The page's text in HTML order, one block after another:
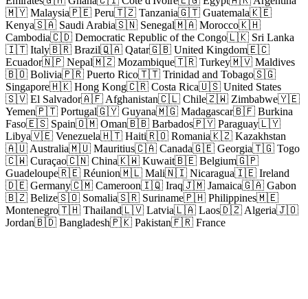
🇲🇾 Malaysia🇵🇪 Peru🇹🇿 Tanzania🇬🇹 Guatemala🇰🇪
Kenya🇸🇦 Saudi Arabia🇸🇳 Senegal🇲🇦 Morocco🇰🇭
Cambodia🇨🇩 Democratic Republic of the Congo🇱🇰 Sri Lanka
🇮🇹 Italy🇧🇷 Brazil🇶🇦 Qatar🇬🇧 United Kingdom🇪🇨
Ecuador🇳🇵 Nepal🇲🇿 Mozambique🇹🇷 Turkey🇲🇻 Maldives
🇧🇴 Bolivia🇵🇷 Puerto Rico🇹🇹 Trinidad and Tobago🇸🇬
Singapore🇭🇰 Hong Kong🇨🇷 Costa Rica🇺🇸 United States
🇸🇻 El Salvador🇦🇫 Afghanistan🇨🇱 Chile🇿🇼 Zimbabwe🇾🇪
Yemen🇵🇹 Portugal🇬🇾 Guyana🇲🇬 Madagascar🇧🇫 Burkina
Faso🇪🇸 Spain🇴🇲 Oman🇧🇧 Barbados🇵🇾 Paraguay🇱🇾
Libya🇻🇪 Venezuela🇭🇹 Haiti🇷🇴 Romania🇰🇿 Kazakhstan
🇦🇺 Australia🇲🇺 Mauritius🇨🇦 Canada🇬🇪 Georgia🇹🇬 Togo
🇨🇼 Curaçao🇨🇳 China🇰🇼 Kuwait🇧🇪 Belgium🇬🇵
Guadeloupe🇷🇪 Réunion🇲🇱 Mali🇳🇮 Nicaragua🇮🇪 Ireland
🇩🇪 Germany🇨🇲 Cameroon🇮🇶 Iraq🇯🇲 Jamaica🇬🇦 Gabon
🇧🇿 Belize🇸🇴 Somalia🇸🇷 Suriname🇵🇭 Philippines🇲🇪
Montenegro🇹🇭 Thailand🇱🇻 Latvia🇱🇦 Laos🇩🇿 Algeria🇯🇴
Jordan🇧🇩 Bangladesh🇵🇰 Pakistan🇫🇷 France